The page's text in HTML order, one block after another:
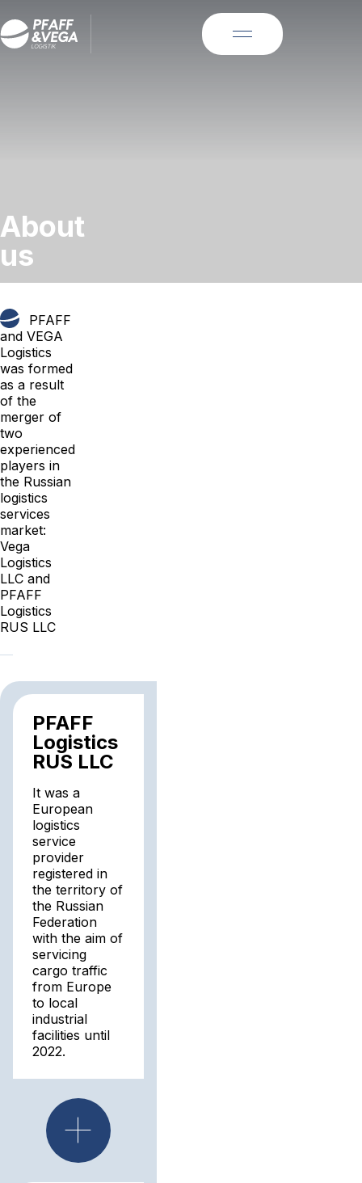
About
us
PFAFF
and VEGA
Logistics
was formed
as a result
of the
merger of
two
experienced
players in
the Russian
logistics
services
market:
Vega
Logistics
LLC and
PFAFF
Logistics
RUS LLC
PFAFF
Logistics
RUS LLC
It was a
European
logistics
service
provider
registered in
the territory of
the Russian
Federation
with the aim of
servicing
cargo traffic
from Europe
to local
industrial
facilities until
2022.